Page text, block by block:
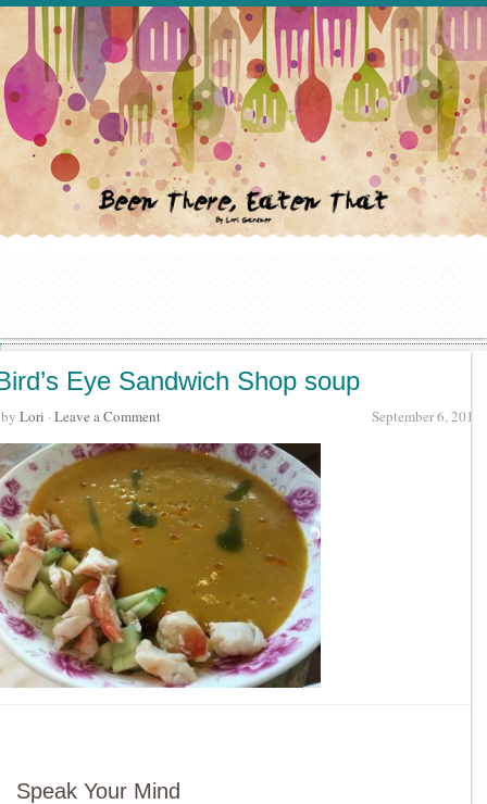
Eye Sandwich Shop soup
September 6, 2017
by Lori · Leave a Comment
Speak Your Mind